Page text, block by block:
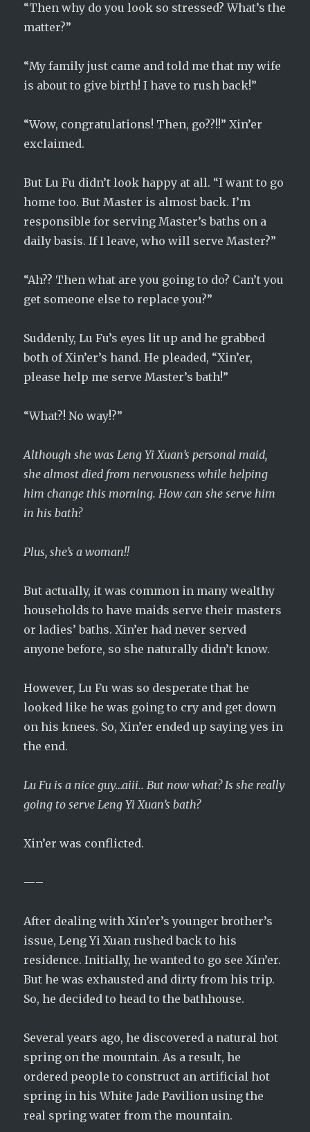
“Then why do you look so stressed? What’s the
matter?”
“My family just came and told me that my wife
is about to give birth! I have to rush back!”
“Wow, congratulations! Then, go??!!” Xin’er
exclaimed.
But Lu Fu didn’t look happy at all. “I want to go
home too. But Master is almost back. I’m
responsible for serving Master’s baths on a
daily basis. If I leave, who will serve Master?”
“Ah?? Then what are you going to do? Can’t you
get someone else to replace you?”
Suddenly, Lu Fu’s eyes lit up and he grabbed
both of Xin’er’s hand. He pleaded, “Xin’er,
please help me serve Master’s bath!”
“What?! No way!?”
Although she was Leng Yi Xuan’s personal maid,
she almost died from nervousness while helping
him change this morning. How can she serve him
in his bath?
Plus, she’s a woman!!
But actually, it was common in many wealthy
households to have maids serve their masters
or ladies’ baths. Xin’er had never served
anyone before, so she naturally didn’t know.
However, Lu Fu was so desperate that he
looked like he was going to cry and get down
on his knees. So, Xin’er ended up saying yes in
the end.
Lu Fu is a nice guy…aiii.. But now what? Is she really
going to serve Leng Yi Xuan’s bath?
Xin’er was conflicted.
—–
After dealing with Xin’er’s younger brother’s
issue, Leng Yi Xuan rushed back to his
residence. Initially, he wanted to go see Xin’er.
But he was exhausted and dirty from his trip.
So, he decided to head to the bathhouse.
Several years ago, he discovered a natural hot
spring on the mountain. As a result, he
ordered people to construct an artificial hot
spring in his White Jade Pavilion using the
real spring water from the mountain.